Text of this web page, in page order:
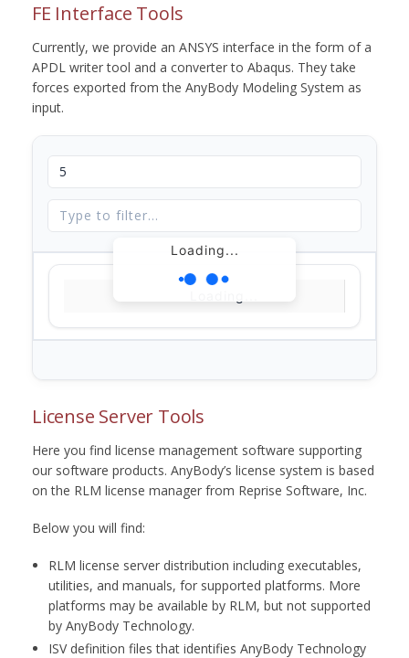
FE Interface Tools
Currently, we provide an ANSYS interface in the form of a
APDL writer tool and a converter to Abaqus. They take
forces exported from the AnyBody Modeling System as
input.
Loading...
License Server Tools
Here you find license management software supporting
our software products. AnyBody’s license system is based
on the RLM license manager from Reprise Software, Inc.
Below you will find:
RLM license server distribution including executables,
utilities, and manuals, for supported platforms. More
platforms may be available by RLM, but not supported
by AnyBody Technology.
ISV definition files that identifies AnyBody Technology